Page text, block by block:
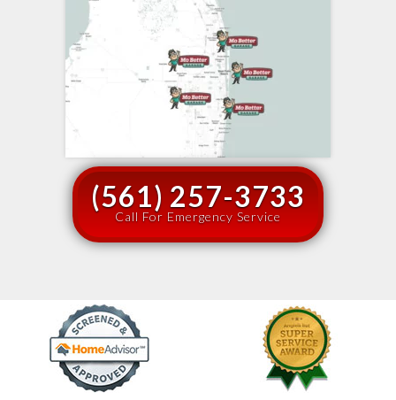
(561) 257-3733
Call For Emergency Service